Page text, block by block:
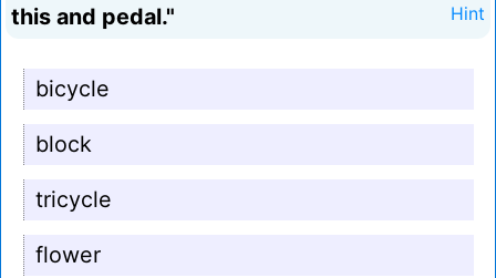
this and pedal."
Hint
bicycle
block
tricycle
flower